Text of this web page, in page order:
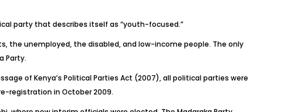
party that describes itself as “youth-focused.”
the unemployed, the disabled, and low-income people. The only
Party.
of Kenya’s Political Parties Act (2007), all politicalparties were
registration in October 2009.